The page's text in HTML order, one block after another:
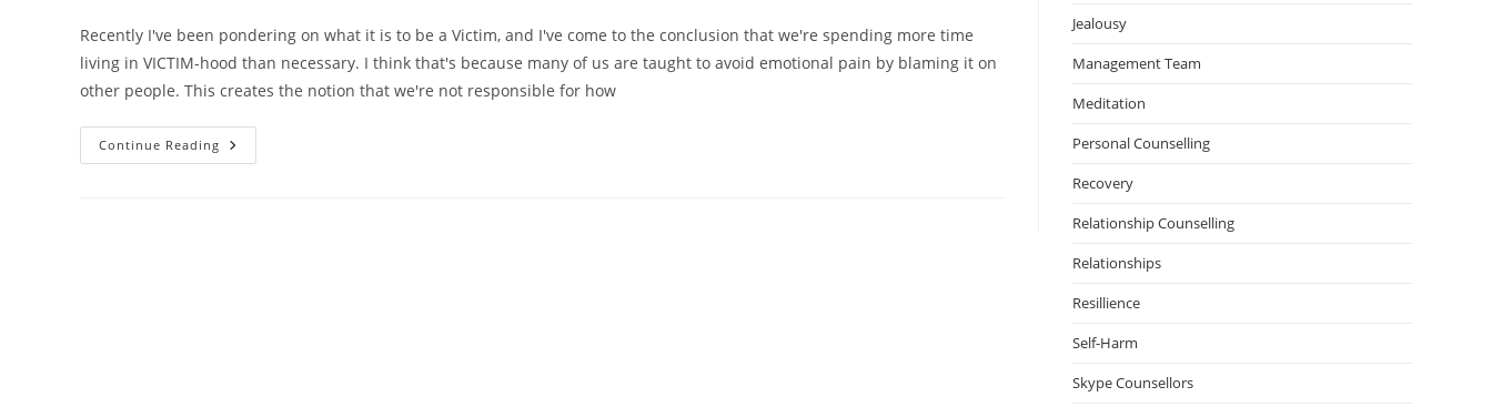
Recently I've been pondering on what it is to be a Victim, and I've come to the conclusion that we're spending more time
living in VICTIM-hood than necessary. I think that's because many of us are taught to avoid emotional pain by blaming it on
other people. This creates the notion that we're not responsible for how
Continue Reading Choices
In
Jealousy
Management Team
Meditation
Personal Counselling
Recovery
Relationship Counselling
Relationships
Resillience
Self-Harm
Skype Counsellors